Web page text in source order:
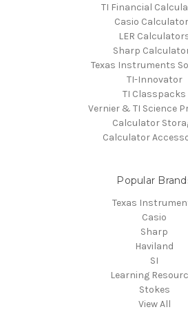
TI Financial
Casio
LER
Sharp
Texas Instruments
TI-Innovator
TI Classpacks
Vernier & TI Science
Calculator
Calculator
Popular
Texas
Casio
Sharp
Haviland
SI
Learning
Stokes
View All